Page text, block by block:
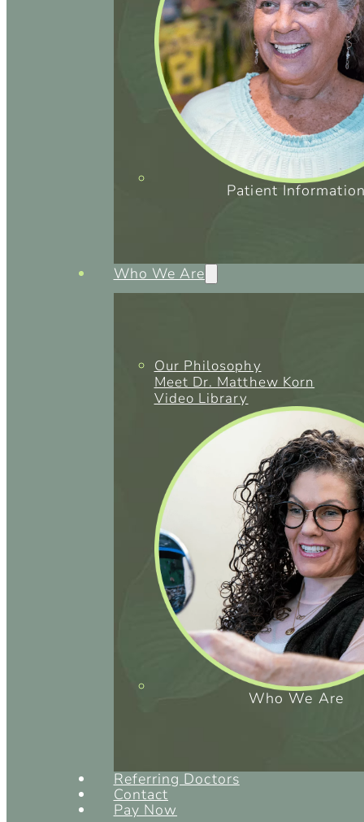
Patient
Who We Are
Our Philosophy
Meet Dr. Matthew Korn
Video Library
Who We Are
Referring Doctors
Contact
Pay Now